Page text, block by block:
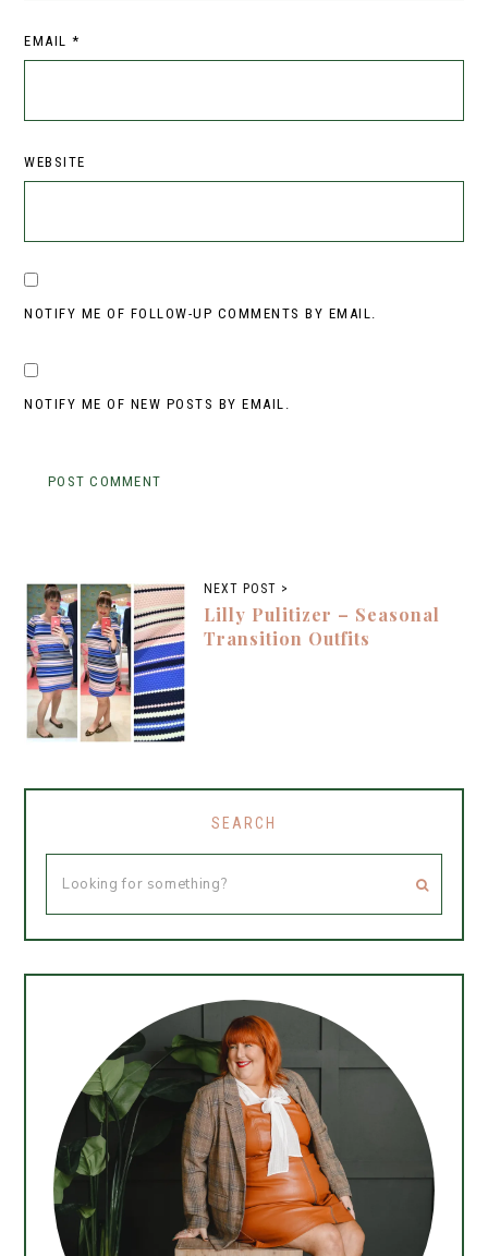
EMAIL *
WEBSITE
NOTIFY ME OF FOLLOW-UP COMMENTS BY EMAIL.
NOTIFY ME OF NEW POSTS BY EMAIL.
NEXT POST >
Lilly Pulitizer – Seasonal
Transition Outfits
SEARCH